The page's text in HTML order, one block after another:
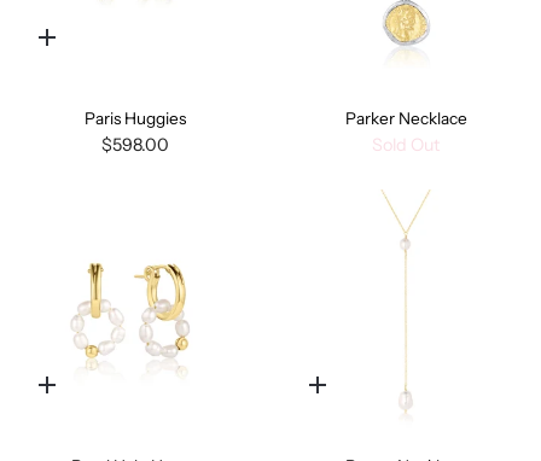
Quick
Paris Huggies
$598.00
Parker Necklace
Sold Out
Quick
Quick